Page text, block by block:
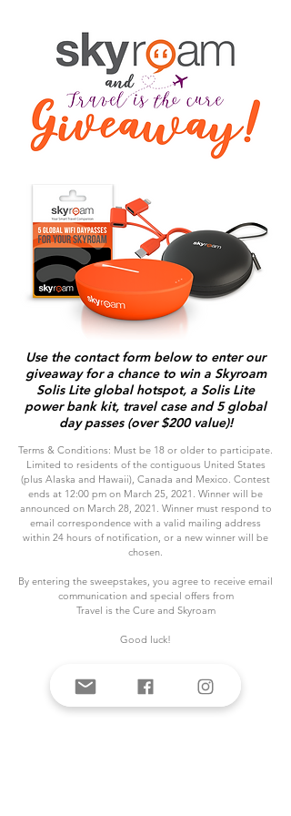
Use the contact form below to enter our
giveaway for a chance to win a Skyroam
Solis Lite global hotspot, a Solis Lite
power bank kit, travel case and 5 global
day passes (over $200 value)!
Terms & Conditions: Must be 18 or older to participate.
Limited to residents of the contiguous United States
(plus Alaska and Hawaii), Canada and Mexico. Contest
ends at 12:00 pm on March 25, 2021. Winner will be
announced on March 28, 2021. Winner must respond to
email correspondence with a valid mailing address
within 24 hours of notification, or a new winner will be
chosen.
By entering the sweepstakes, you agree to receive email
communication and special offers from
Travel is the Cure and Skyroam
Good luck!